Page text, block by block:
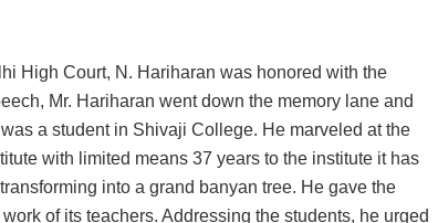
High Court, N. Hariharan was honored with the
Mr. Hariharan went down the memory lane and
a student in Shivaji College. He marveled at the
with limited means 37 years to the institute it has
into a grand banyan tree. He gave the
of its teachers. Addressing the students, he urged